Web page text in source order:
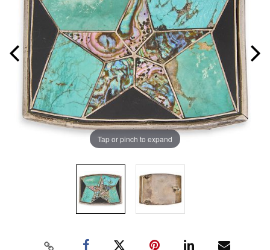
Tap or pinch to expand